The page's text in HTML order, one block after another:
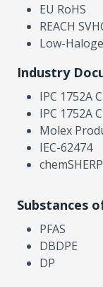
EU RoHS
REACH
Low-
Industry
IPC 1752A
IPC 1752A
Molex
IEC-62474
Substances
PFAS
DBDPE
DP